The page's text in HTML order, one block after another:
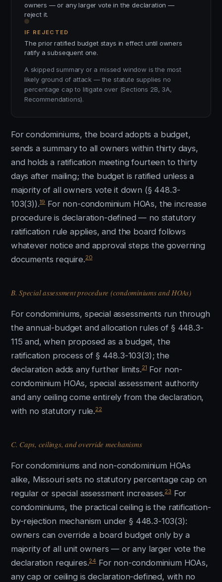
owners — or any larger vote in the declaration —
reject it.
IF REJECTED
The prior ratified budget stays in effect until owners
ratify a subsequent one.
A skipped summary or a missed window is the most
likely ground of attack — the statute supplies no
percentage cap to litigate over (Sections 2B, 3A,
Recommendations).
For condominiums, the board adopts a budget,
sends a summary to all owners within thirty days,
and holds a ratification meeting fourteen to thirty
days after mailing; the budget is ratified unless a
majority of all owners vote it down (§ 448.3-
103(3)).19For non-condominium HOAs, the increase
procedure is declaration-defined — no statutory
ratification rule applies, and the board follows
whatever notice and approval steps the governing
documents require.20
B. Special assessment procedure (condominiums and HOAs)
For condominiums, special assessments run through
the annual-budget and allocation rules of § 448.3-
115 and, when proposed as a budget, the
ratification process of § 448.3-103(3); the
declaration adds any further limits.21For non-
condominium HOAs, special assessment authority
and any ceiling come entirely from the declaration,
with no statutory rule.22
C. Caps, ceilings, and override mechanisms
For condominiums and non-condominium HOAs
alike, Missouri sets no statutory percentage cap on
regular or special assessment increases.23For
condominiums, the practical ceiling is the ratification-
by-rejection mechanism under § 448.3-103(3):
owners can override a board budget only by a
majority of all unit owners — or any larger vote the
declaration requires.24 For non-condominium HOAs,
any cap or ceiling is declaration-defined, with no